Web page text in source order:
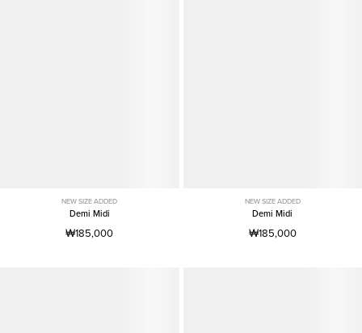
NEW SIZE ADDED
Demi Midi
₩185,000
NEW SIZE ADDED
Demi Midi
₩185,000